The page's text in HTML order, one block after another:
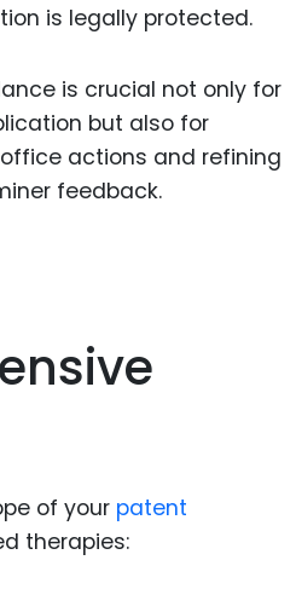
is legally protected.
is crucial not only for
but also for
actions and refining
feedback.
of your patent
therapies: